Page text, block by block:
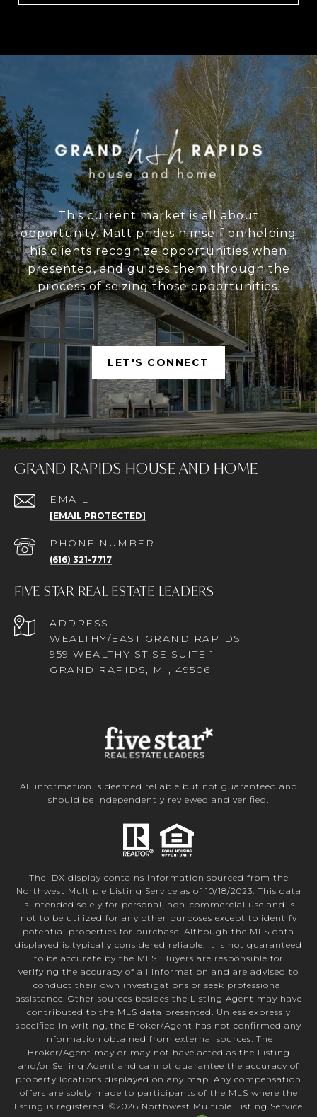
WORK WITH US
This current market is all about
opportunity. Matt prides himself on helping
his clients recognize opportunities when
presented, and guides them through the
process of seizing those opportunities.
LET'S CONNECT
GRAND RAPIDS HOUSE AND HOME
EMAIL
[EMAIL PROTECTED]
PHONE NUMBER
(616) 321-7717
FIVE STAR REAL ESTATE LEADERS
ADDRESS
WEALTHY/EAST GRAND RAPIDS
959 WEALTHY ST SE SUITE 1
GRAND RAPIDS, MI, 49506
All information is deemed reliable but not guaranteed and
should be independently reviewed and verified.
The IDX display contains information sourced from the
Northwest Multiple Listing Service as of 10/18/2023. This data
is intended solely for personal, non-commercial use and is
not to be utilized for any other purposes except to identify
potential properties for purchase. Although the MLS data
displayed is typically considered reliable, it is not guaranteed
to be accurate by the MLS. Buyers are responsible for
verifying the accuracy of all information and are advised to
conduct their own investigations or seek professional
assistance. Other sources besides the Listing Agent may have
contributed to the MLS data presented. Unless expressly
specified in writing, the Broker/Agent has not confirmed any
information obtained from external sources. The
Broker/Agent may or may not have acted as the Listing
and/or Selling Agent and cannot guarantee the accuracy of
property locations displayed on any map. Any compensation
offers are solely made to participants of the MLS where the
listing is registered. ©2026 Northwest Multiple Listing Service